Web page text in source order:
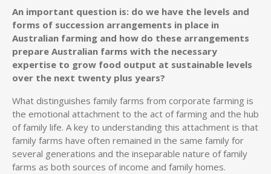
An important question is: do we have the levels and
forms of succession arrangements in place in
Australian farming and how do these arrangements
prepare Australian farms with the necessary
expertise to grow food output at sustainable levels
over the next twenty plus years?
What distinguishes family farms from corporate farming is
the emotional attachment to the act of farming and the hub
of family life. A key to understanding this attachment is that
family farms have often remained in the same family for
several generations and the inseparable nature of family
farms as both sources of income and family homes.